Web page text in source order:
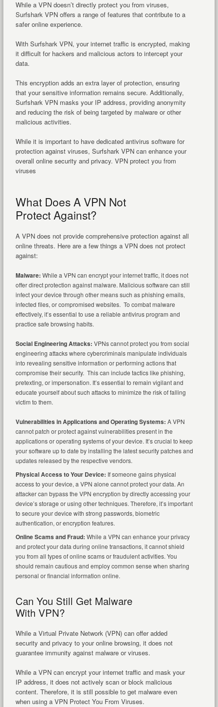
While a VPN doesn’t directly protect you from viruses,
Surfshark VPN offers a range of features that contribute to a
safer online experience.
With Surfshark VPN, your internet traffic is encrypted, making
it difficult for hackers and malicious actors to intercept your
data.
This encryption adds an extra layer of protection, ensuring
that your sensitive information remains secure. Additionally,
Surfshark VPN masks your IP address, providing anonymity
and reducing the risk of being targeted by malware or other
malicious activities.
While it is important to have dedicated antivirus software for
protection against viruses, Surfshark VPN can enhance your
overall online security and privacy. VPN protect you from
viruses
What Does A VPN Not
Protect Against?
A VPN does not provide comprehensive protection against all
online threats. Here are a few things a VPN does not protect
against:
Malware: While a VPN can encrypt your internet traffic, it does not
offer direct protection against malware. Malicious software can still
infect your device through other means such as phishing emails,
infected files, or compromised websites. To combat malware
effectively, it’s essential to use a reliable antivirus program and
practice safe browsing habits.
Social Engineering Attacks: VPNs cannot protect you from social
engineering attacks where cybercriminals manipulate individuals
into revealing sensitive information or performing actions that
compromise their security. This can include tactics like phishing,
pretexting, or impersonation. It’s essential to remain vigilant and
educate yourself about such attacks to minimize the risk of falling
victim to them.
Vulnerabilities in Applications and Operating Systems: A VPN
cannot patch or protect against vulnerabilities present in the
applications or operating systems of your device. It’s crucial to keep
your software up to date by installing the latest security patches and
updates released by the respective vendors.
Physical Access to Your Device: If someone gains physical
access to your device, a VPN alone cannot protect your data. An
attacker can bypass the VPN encryption by directly accessing your
device’s storage or using other techniques. Therefore, it’s important
to secure your device with strong passwords, biometric
authentication, or encryption features.
Online Scams and Fraud: While a VPN can enhance your privacy
and protect your data during online transactions, it cannot shield
you from all types of online scams or fraudulent activities. You
should remain cautious and employ common sense when sharing
personal or financial information online.
Can You Still Get Malware
With VPN?
While a Virtual Private Network (VPN) can offer added
security and privacy to your online browsing, it does not
guarantee immunity against malware or viruses.
While a VPN can encrypt your internet traffic and mask your
IP address, it does not actively scan or block malicious
content. Therefore, it is still possible to get malware even
when using a VPN Protect You From Viruses.